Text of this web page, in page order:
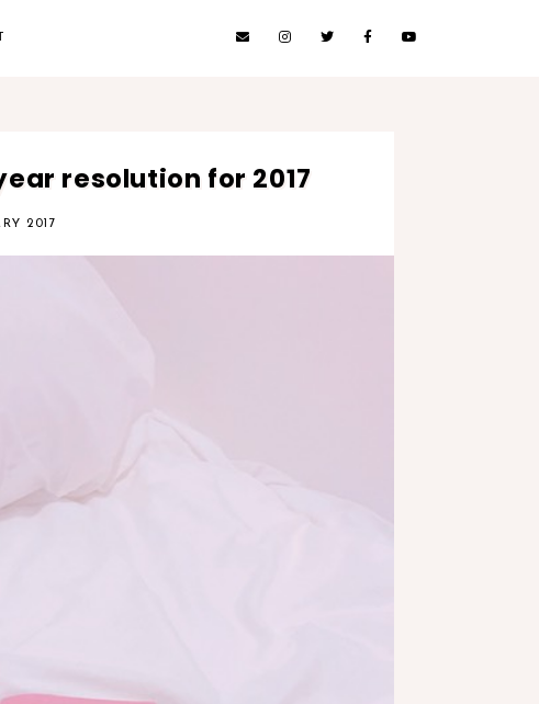
resolution for 2017
2017